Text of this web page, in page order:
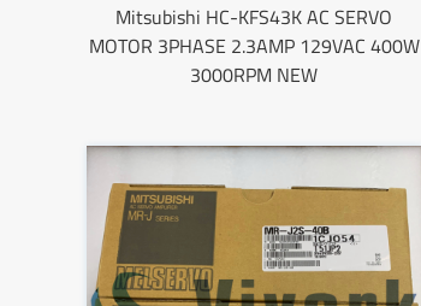
Mitsubishi HC-KFS43K AC SERVO
MOTOR 3PHASE 2.3AMP 129VAC 400W
3000RPM NEW